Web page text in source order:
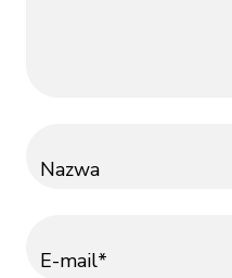
Nazwa
E-mail*